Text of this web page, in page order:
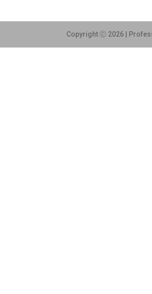
Copyright Ⓒ 2026 |